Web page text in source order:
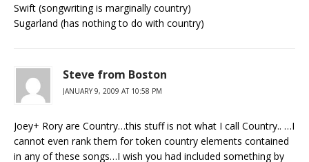
Swift (songwriting is marginally country)
Sugarland (has nothing to do with country)
Steve from Boston
JANUARY 9, 2009 AT 10:58 PM
Joey+ Rory are Country…this stuff is not what I call Country.. …I
cannot even rank them for token country elements contained
in any of these songs…I wish you had included something by